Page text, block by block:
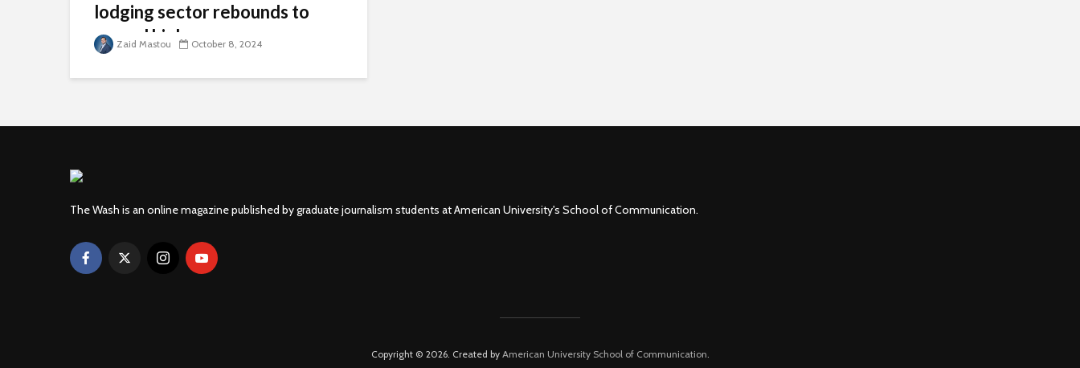
lodging sector rebounds to
record highs
Zaid Mastou October 8, 2024
The Wash is an online magazine published by graduate journalism students at American University's School of Communication.
Copyright © 2026. Created by American University School of Communication.